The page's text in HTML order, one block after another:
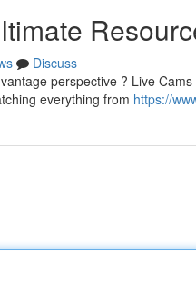
Discuss
perspective ? Live
everything from https://